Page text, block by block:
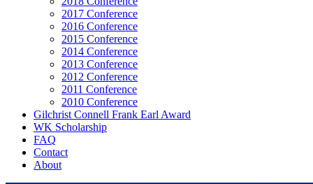
2017 Conference
2016 Conference
2015 Conference
2014 Conference
2013 Conference
2012 Conference
2011 Conference
2010 Conference
Gilchrist Connell Frank Earl Award
WK Scholarship
FAQ
Contact
About